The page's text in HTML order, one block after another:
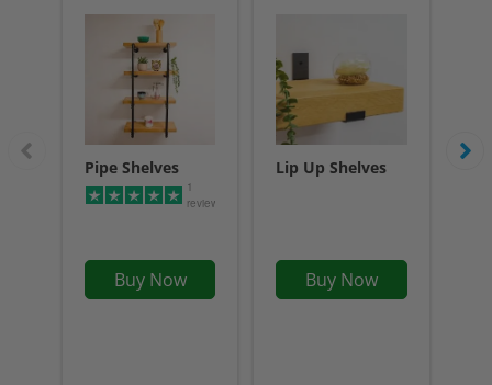
Pipe Shelves
1
reviews
Buy Now
Lip Up Shelves
Buy Now